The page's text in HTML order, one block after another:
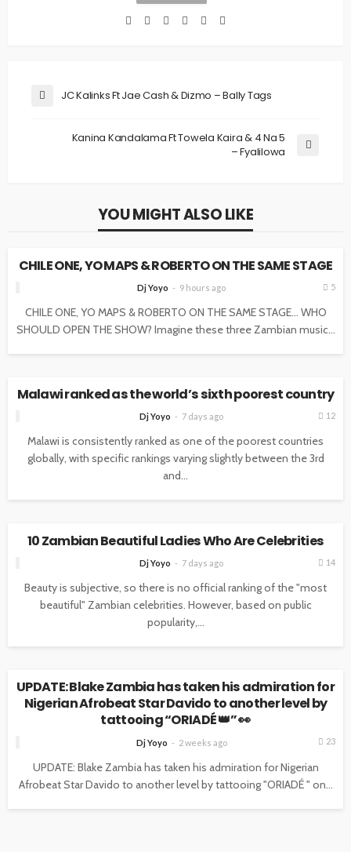
JC Kalinks Ft Jae Cash & Dizmo – Bally Tags
Kanina Kandalama Ft Towela Kaira & 4 Na 5
– Fyalilowa
YOU MIGHT ALSO LIKE
CHILE ONE, YO MAPS & ROBERTO ON THE SAME STAGE
Dj Yoyo 9 hours ago 5
CHILE ONE, YO MAPS & ROBERTO ON THE SAME STAGE… WHO
SHOULD OPEN THE SHOW? Imagine these three Zambian music...
Malawi ranked as the world’s sixth poorest country
Dj Yoyo 7 days ago 12
Malawi is consistently ranked as one of the poorest countries
globally, with specific rankings varying slightly between the 3rd
and...
10 Zambian Beautiful Ladies Who Are Celebrities
Dj Yoyo 7 days ago 14
Beauty is subjective, so there is no official ranking of the "most
beautiful" Zambian celebrities. However, based on public
popularity,...
UPDATE: Blake Zambia has taken his admiration for
Nigerian Afrobeat Star Davido to another level by
tattooing “ORIADÉ 👑” 👀
Dj Yoyo 2 weeks ago 23
UPDATE: Blake Zambia has taken his admiration for Nigerian
Afrobeat Star Davido to another level by tattooing "ORIADÉ " on...